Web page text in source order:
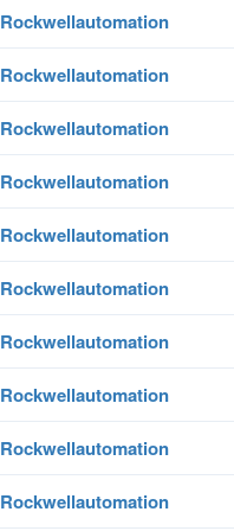
Rockwellautomation
Rockwellautomation
Rockwellautomation
Rockwellautomation
Rockwellautomation
Rockwellautomation
Rockwellautomation
Rockwellautomation
Rockwellautomation
Rockwellautomation